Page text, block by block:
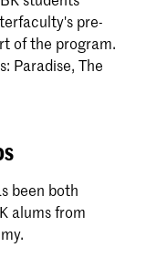
pre-
of the program.
Paradise, The
been both
alums from